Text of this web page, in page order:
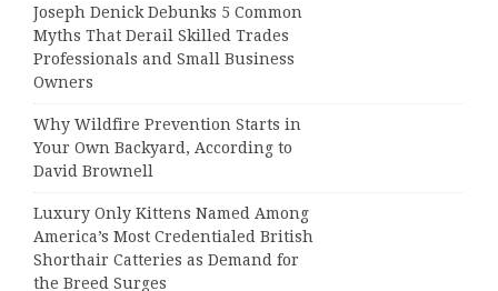
Joseph Denick Debunks 5 Common
Myths That Derail Skilled Trades
Professionals and Small Business
Owners
Why Wildfire Prevention Starts in
Your Own Backyard, According to
David Brownell
Luxury Only Kittens Named Among
America’s Most Credentialed British
Shorthair Catteries as Demand for
the Breed Surges